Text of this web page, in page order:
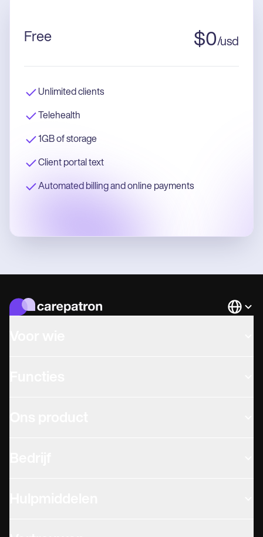
Free $0/usd
Unlimited clients
Telehealth
1GB of storage
Client portal text
Automated billing and online payments